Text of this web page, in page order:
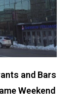
and Bars
Weekend